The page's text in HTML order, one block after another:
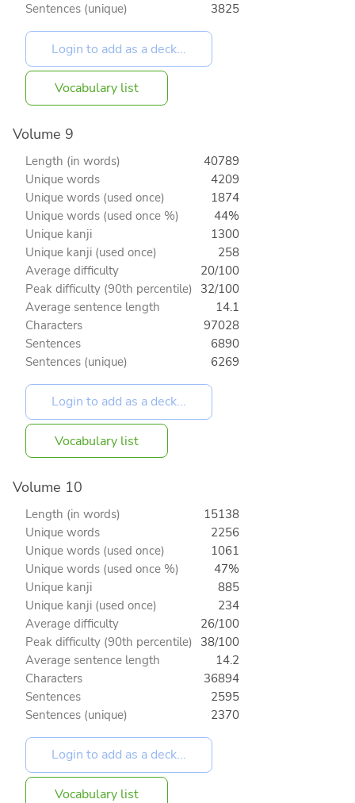
Sentences (unique)
3825
Vocabulary list
Volume 9
Length (in words)
40789
Unique words
4209
Unique words (used once)
1874
Unique words (used once %)
44%
Unique kanji
1300
Unique kanji (used once)
258
Average difficulty
20/100
Peak difficulty (90th percentile) 32/100
Average sentence length
14.1
Characters
97028
Sentences
6890
Sentences (unique)
6269
Vocabulary list
Volume 10
Length (in words)
15138
Unique words
2256
Unique words (used once)
1061
Unique words (used once %)
47%
Unique kanji
885
Unique kanji (used once)
234
Average difficulty
26/100
Peak difficulty (90th percentile) 38/100
Average sentence length
14.2
Characters
36894
Sentences
2595
Sentences (unique)
2370
Vocabulary list